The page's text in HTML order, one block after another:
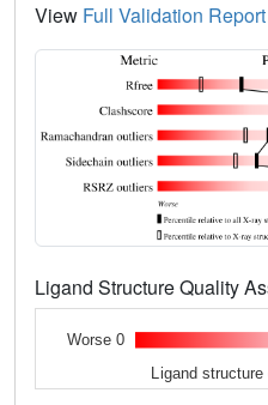
View Full Validation Report
Ligand Structure Quality
Worse 0
Ligand